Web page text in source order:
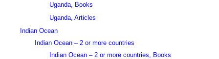
Uganda, Books
Uganda, Articles
Indian Ocean
Indian Ocean – 2 or more countries
Indian Ocean – 2 or more countries, Books